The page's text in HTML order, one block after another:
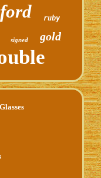
ruby
signed gold